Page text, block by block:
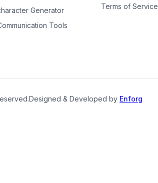
Generator
Tools
Terms of Service
Designed & Developed by Enforg